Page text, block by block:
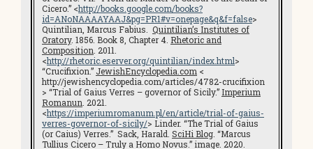
Cicero.” <http://books.google.com/books?
id=ANoNAAAAYAAJ&pg=PR1#v=onepage&q&f=false>
Quintilian, Marcus Fabius. Quintilian’s Institutes of
Oratory. 1856. Book 8, Chapter 4. Rhetoric and
Composition . 2011.
<http://rhetoric.eserver.org/quintilian/index.html>
“Crucifixion.” JewishEncyclopedia.com <
http://jewishencyclopedia.com/articles/4782-crucifixion
> “Trial of Gaius Verres – governor of Sicily.” Imperium
Romanun . 2021.
<https://imperiumromanum.pl/en/article/trial-of-gaius-
verres-governor-of-sicily/> Linder. “The Trial of Gaius
(or Caius) Verres.” Sack, Harald. SciHi Blog . “Marcus
Tullius Cicero – Truly a Homo Novus.” image. 2020.